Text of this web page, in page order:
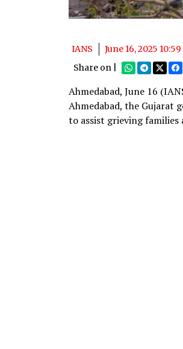
IANS
June 16, 2025
Share on |
Ahmedabad, June 16
Ahmedabad, the Gujarat
to assist grieving families